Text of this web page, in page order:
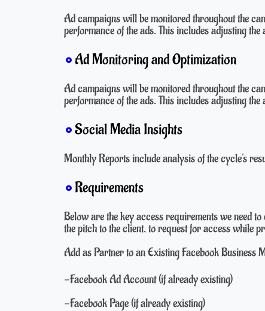
Ad campaigns will be monitored throughout the
performance of the ads. This includes adjusting the
Ad Monitoring and Optimization
Ad campaigns will be monitored throughout the
performance of the ads. This includes adjusting
Social Media Insights
Monthly Reports include analysis of the cycle's
Requirements
Below are the key access requirements we need
the pitch to the client, to request for access while
Add as Partner to an Existing Facebook Business
-Facebook Ad Account (if already existing)
-Facebook Page (if already existing)